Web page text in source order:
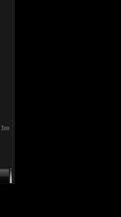
Top